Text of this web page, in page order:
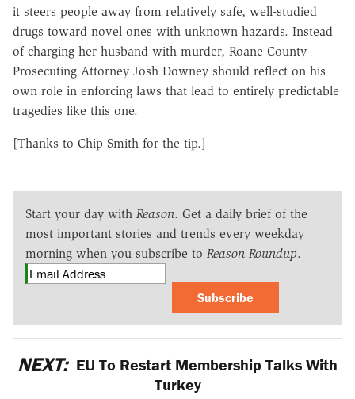
it steers people away from relatively safe, well-studied
drugs toward novel ones with unknown hazards. Instead
of charging her husband with murder, Roane County
Prosecuting Attorney Josh Downey should reflect on his
own role in enforcing laws that lead to entirely predictable
tragedies like this one.
[Thanks to Chip Smith for the tip.]
Start your day with Reason. Get a daily brief of the
most important stories and trends every weekday
morning when you subscribe to Reason Roundup.
Subscribe
NEXT: EU To Restart Membership Talks With
Turkey